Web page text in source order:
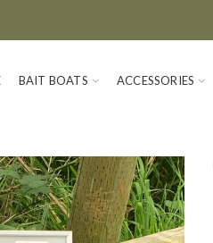
BAIT BOATS ACCESSORIES